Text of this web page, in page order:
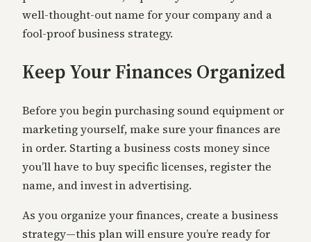
well-thought-out name for your company and a
fool-proof business strategy.
Keep Your Finances Organized
Before you begin purchasing sound equipment or
marketing yourself, make sure your finances are
in order. Starting a business costs money since
you’ll have to buy specific licenses, register the
name, and invest in advertising.
As you organize your finances, create a business
strategy—this plan will ensure you’re ready for